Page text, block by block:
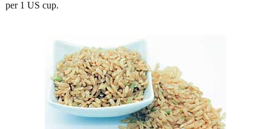
per 1 US cup.